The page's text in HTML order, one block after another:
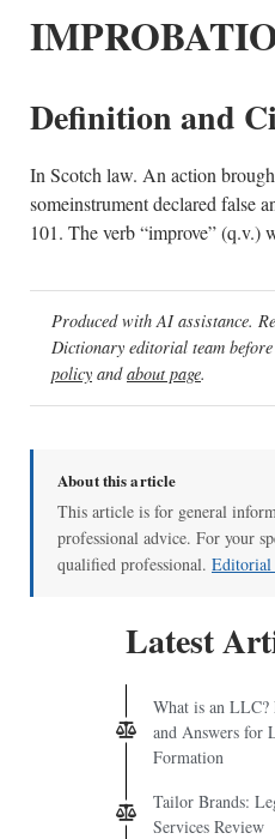
Definition and
In Scotch law. An action
someinstrument declared false
101. The verb “improve” (q.v.)
Produced with AI assistance.
Dictionary editorial team
policy andabout page.
About this article
This article is for general
professional advice. For your
qualified professional.
Latest
What is an LLC?
and Answers for
Formation
Tailor Brands:
Services Review